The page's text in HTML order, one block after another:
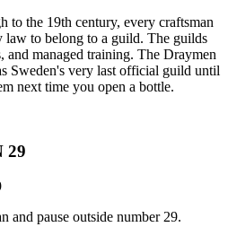
to the 19th century, every craftsman
law to belong to a guild. The guilds
and managed training. The Draymen
Sweden's very last official guild until
next time you open a bottle.
29
and pause outside number 29.